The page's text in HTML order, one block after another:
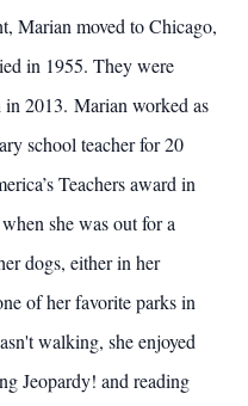
Marian moved to Chicago,
in 1955. They were
in 2013. Marian worked as
school teacher for 20
Teachers award in
she was out for a
dogs, either in her
of her favorite parks in
walking, she enjoyed
Jeopardy! and reading